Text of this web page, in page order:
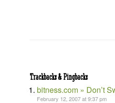
Trackbacks & Pingbacks
bitness.com » Don’t
February 12, 2007 at 9:37 pm